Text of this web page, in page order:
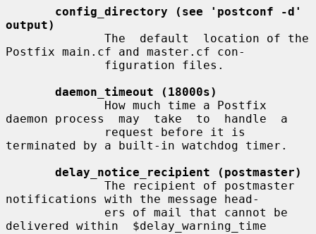
config_directory (see 'postconf -d'
output)
Postfix main.cf and master.cf con-
daemon_timeout (18000s)
daemon process  may  take  to  handle  a
terminated by a built-in watchdog timer.
delay_notice_recipient (postmaster)
notifications with the message head-
delivered within  $delay_warning_time